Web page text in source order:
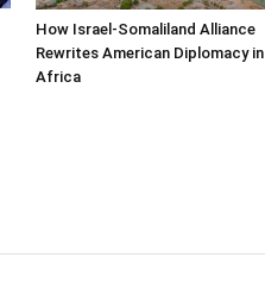
How Israel-Somaliland Alliance
Rewrites American Diplomacy in
Africa